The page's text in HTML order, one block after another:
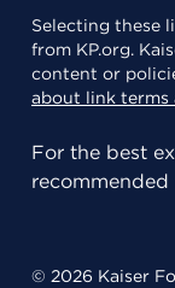
Selecting these
from KP.org.
content or
about link terms
For the best
© 2026 Kaiser